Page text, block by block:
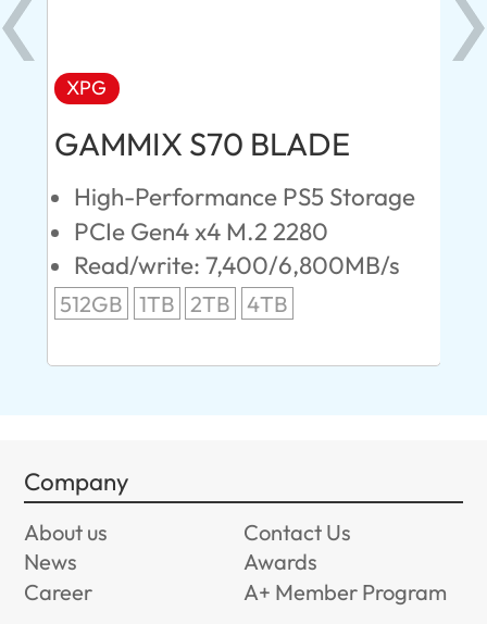
XPG
GAMMIX S70 BLADE
High-Performance PS5 Storage
PCIe Gen4 x4 M.2 2280
Read/write: 7,400/6,800MB/s
512GB 1TB 2TB 4TB
Company
About us
Contact Us
News
Awards
Career
A+ Member Program